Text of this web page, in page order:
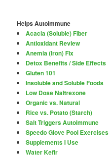
Helps Autoimmune
Acacia (Soluble) Fiber
Antioxidant Review
Anemia (Iron) Fix
Detox Benefits / Side Effects
Gluten 101
Insoluble and Soluble Foods
Low Dose Naltrexone
Organic vs. Natural
Rice vs. Potato (Starch)
Salt Triggers Autoimmune
Speedo Glove Pool Exercises
Supplements I Use
Water Kefir